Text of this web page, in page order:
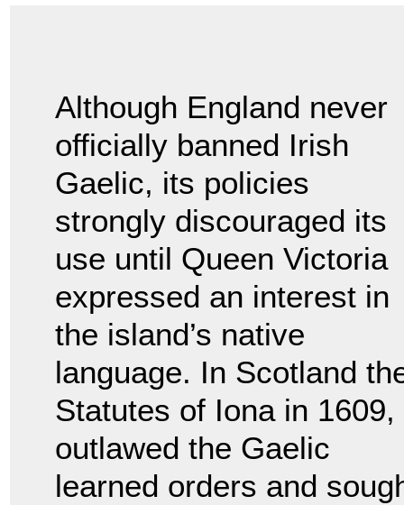
Although England never
officially banned Irish
Gaelic, its policies
strongly discouraged its
use until Queen Victoria
expressed an interest in
the island’s native
language. In Scotland
Statutes of Iona in 1609,
outlawed the Gaelic
learned orders and